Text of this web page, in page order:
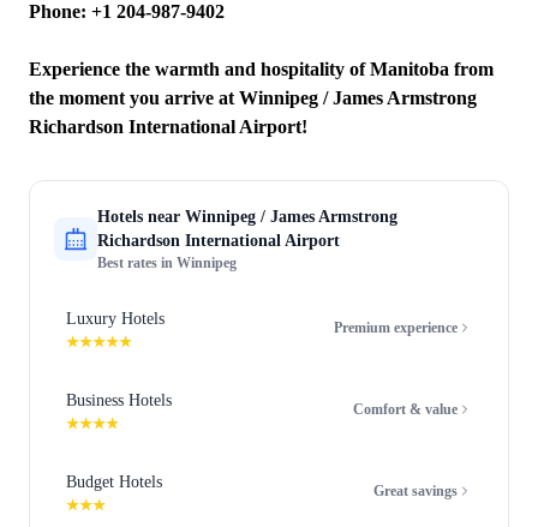
Phone: +1 204-987-9402
Experience the warmth and hospitality of Manitoba from
the moment you arrive at Winnipeg / James Armstrong
Richardson International Airport!
Hotels near Winnipeg / James Armstrong
Richardson International Airport
Best rates in Winnipeg
Luxury Hotels
★★★★★
Premium experience
Business Hotels
★★★★
Comfort & value
Budget Hotels
★★★
Great savings